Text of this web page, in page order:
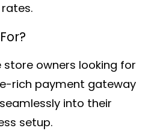
owners looking for
rich payment gateway
into their
setup.